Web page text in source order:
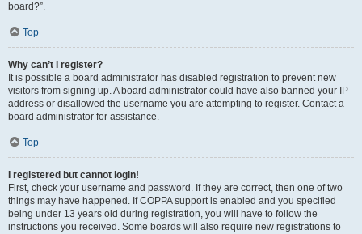
board?”.
Top
Why can’t I register?
It is possible a board administrator has disabled registration to prevent new
visitors from signing up. A board administrator could have also banned your IP
address or disallowed the username you are attempting to register. Contact a
board administrator for assistance.
Top
I registered but cannot login!
First, check your username and password. If they are correct, then one of two
things may have happened. If COPPA support is enabled and you specified
being under 13 years old during registration, you will have to follow the
instructions you received. Some boards will also require new registrations to